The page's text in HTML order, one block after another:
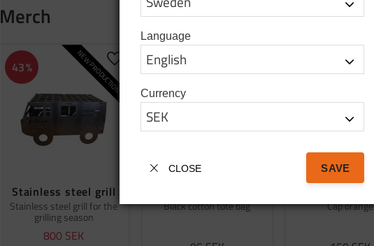
Merch
Stainless steel grill
Stainless steel grill for the
grilling season
800 SEK
43% NEW PRODUCTIONAdd to favorites
Black cotton tote bag Cap orange
Language
Currency
CLOSE SAVE